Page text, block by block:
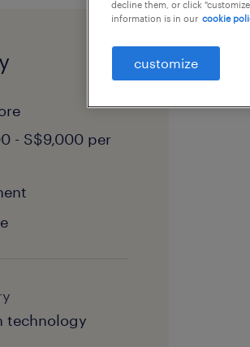
- S$9,000 per
technology
decline them, or click
information is in our cookie
customize